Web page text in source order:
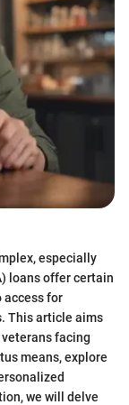
especially
loans offer certain
access for
This article aims
facing
means, explore
we will delve